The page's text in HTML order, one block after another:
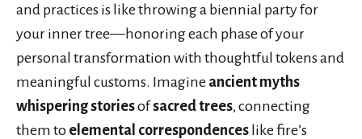
and practices is like throwing a biennial party for
your inner tree—honoring each phase of your
personal transformation with thoughtful tokens and
meaningful customs. Imagine ancient myths
whispering storiesofsacred trees, connecting
them to elemental correspondences like fire’s